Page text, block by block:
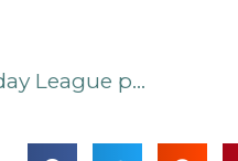
Treebash Hangover Tuesday League presented by Dynamic Discs Chasin’ the Chains Tour